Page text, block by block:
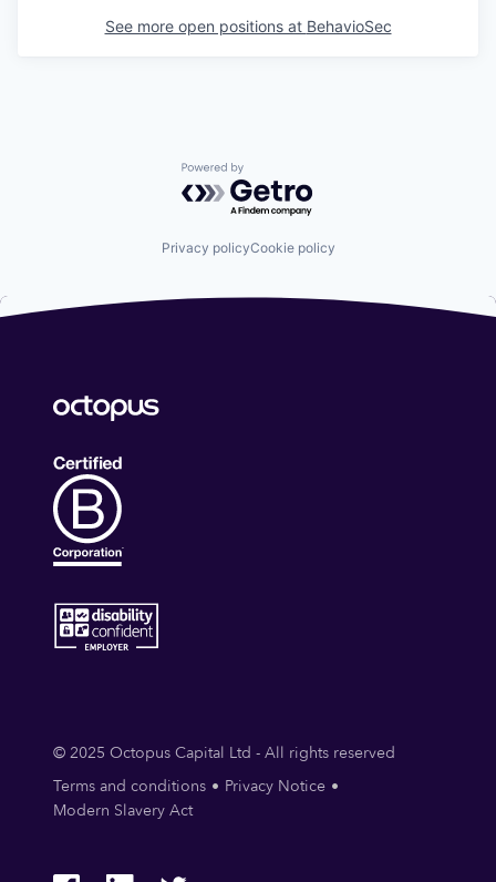
See more open positions at BehavioSec
Powered by Getro.com
Privacy policyCookie policy
© 2025 Octopus Capital Ltd - All rights reserved
Terms and conditions
Privacy Notice
Modern Slavery Act